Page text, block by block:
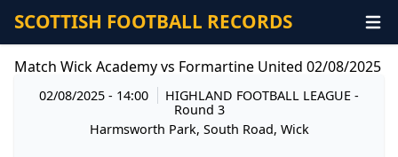
SCOTTISH FOOTBALL RECORDS
Match Wick Academy vs Formartine United 02/08/2025
02/08/2025 - 14:00 HIGHLAND FOOTBALL LEAGUE-
Round 3
Harmsworth Park, South Road, Wick